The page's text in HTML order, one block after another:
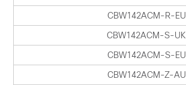
CBW142ACM-R-EU
CBW142ACM-S-UK
CBW142ACM-S-EU
CBW142ACM-Z-AU